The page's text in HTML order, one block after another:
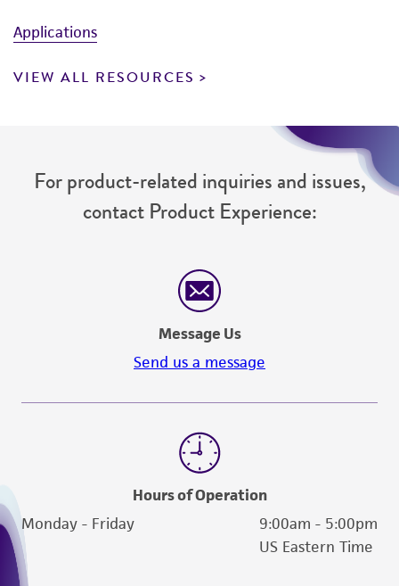
Applications
VIEW ALL RESOURCES
For product-related inquiries and issues,
contact Product Experience:
Message Us
Send us a message
Hours of Operation
Monday - Friday
9:00am - 5:00pm
US Eastern Time